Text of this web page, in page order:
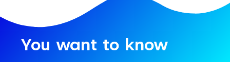
You want to know